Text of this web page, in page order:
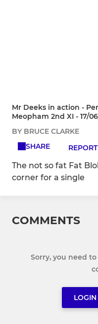
Mr Deeks in action -
Meopham 2nd XI - 17/
BY BRUCE CLARKE
SHARE
REPORT
The not so fat Fat
corner for a single
COMMENTS
Sorry, you need